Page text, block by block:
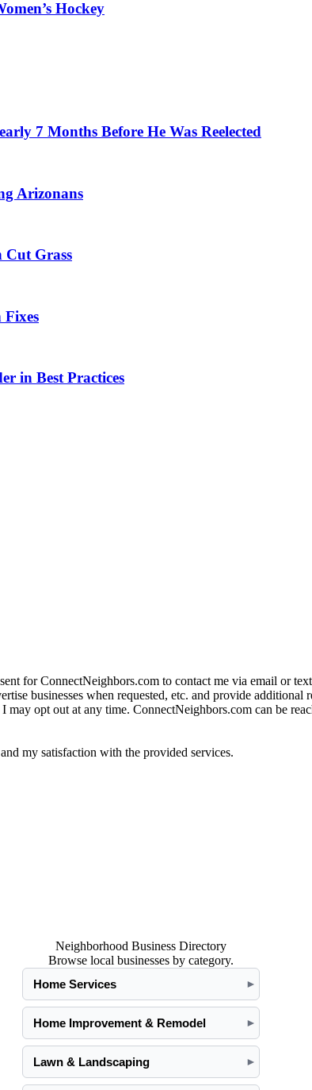
Hockey
7 Months Before He Was Reelected
Arizonans
Cut Grass
Fixes
in Best Practices
for ConnectNeighbors.com to contact me via email or
businesses when requested, etc. and provide
may opt out at any time. ConnectNeighbors.com can be
my satisfaction with the provided services.
Neighborhood Business Directory
Browse local businesses by category.
Home Services
►
Home Improvement & Remodel ►
Lawn & Landscaping ►